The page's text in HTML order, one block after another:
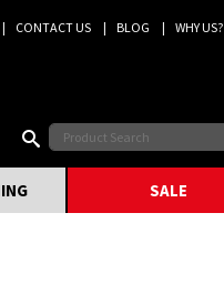
CONTACT US BLOG WHY US?
SALE